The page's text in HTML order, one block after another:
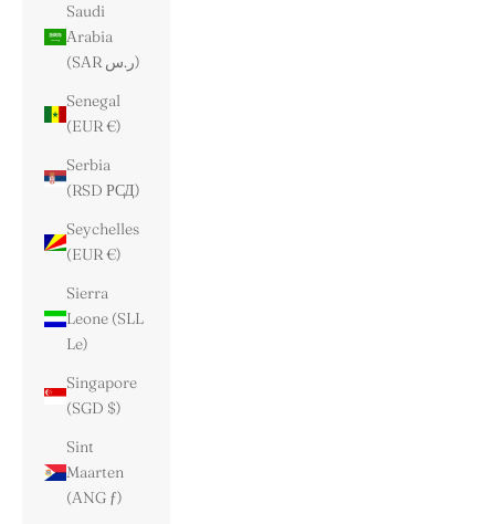
Saudi
Arabia
(SAR ر.س)
Senegal
(EUR €)
Serbia
(RSD РСД)
Seychelles
(EUR €)
Sierra
Leone (SLL
Le)
Singapore
(SGD $)
Sint
Maarten
(ANG ƒ)